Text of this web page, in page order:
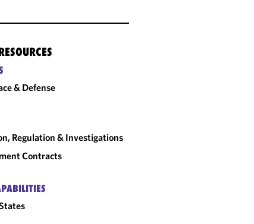
& Defense
Regulation & Investigations
Contracts